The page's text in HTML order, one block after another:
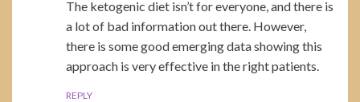
The ketogenic diet isn’t for everyone, and there is
a lot of bad information out there. However,
there is some good emerging data showing this
approach is very effective in the right patients.
REPLY